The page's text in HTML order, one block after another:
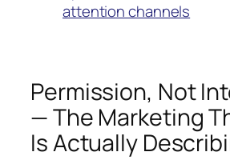
attention channels
Permission, Not
— The Marketing
Is Actually